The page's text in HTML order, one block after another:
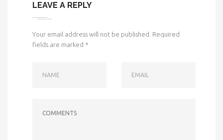
LEAVE A REPLY
Your email address will not be published. Required
fields are marked *